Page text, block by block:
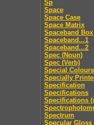
Sp
Space
Space Case
Space Matrix
Spaceband Box
Spaceband...1
Spaceband...2
Spec (Noun)
Spec (Verb)
Special Colours
Specially
Specification
Specifications
Specifications
Spectrum
Specular Gloss